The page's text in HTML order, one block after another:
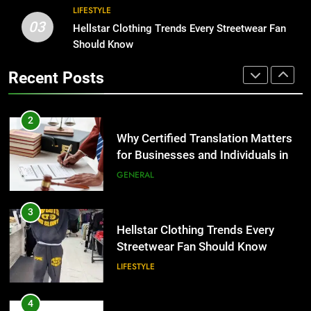
3
Hellstar Clothing Trends Every
4
Discover the Best Ceiling Fans
Adelaide Has to Offer with
GENARAL
5
5 Must-Have Clear Aligner
Accessories That Make Daily Wear
GENARAL
6
03
LIFESTYLE
Hellstar Clothing Trends Every Streetwear Fan
Should Know
Recent Posts
Group Transportation
TECH
Why Certified Translation Matters
for Businesses and Individuals in
3
Hellstar Clothing Trends Every
Discover the Best Ceiling Fans